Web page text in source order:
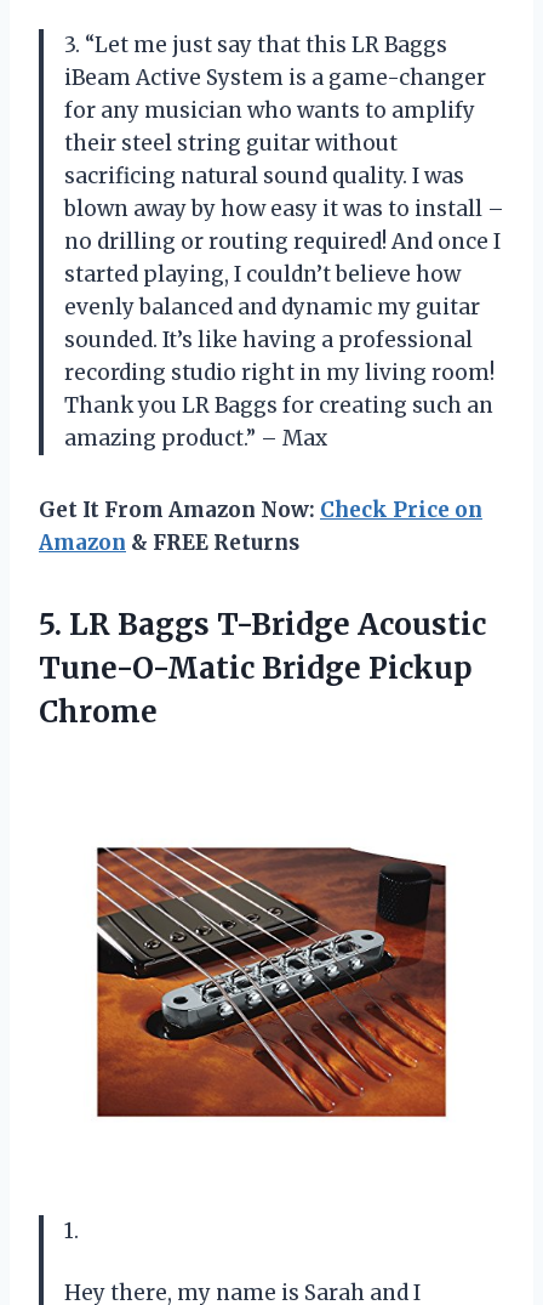
3. “Let me just say that this LR Baggs
iBeam Active System is a game-changer
for any musician who wants to amplify
their steel string guitar without
sacrificing natural sound quality. I was
blown away by how easy it was to install –
no drilling or routing required! And once I
started playing, I couldn’t believe how
evenly balanced and dynamic my guitar
sounded. It’s like having a professional
recording studio right in my living room!
Thank you LR Baggs for creating such an
amazing product.” – Max
Get It From Amazon Now: Check Price on
Amazon & FREE Returns
5. LR Baggs T-Bridge Acoustic
Tune-O-Matic Bridge Pickup
Chrome
1.
Hey there, my name is Sarah and I